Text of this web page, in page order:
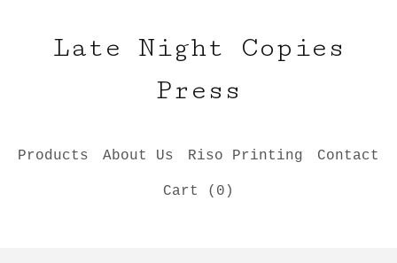
Late Night Copies
Press
Products About Us Riso Printing Contact
Cart ( 0 )